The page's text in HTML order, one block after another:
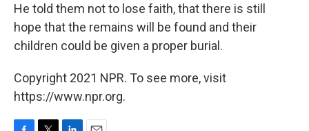
He told them not to lose faith, that there is still
hope that the remains will be found and their
children could be given a proper burial.
Copyright 2021 NPR. To see more, visit
https://www.npr.org.